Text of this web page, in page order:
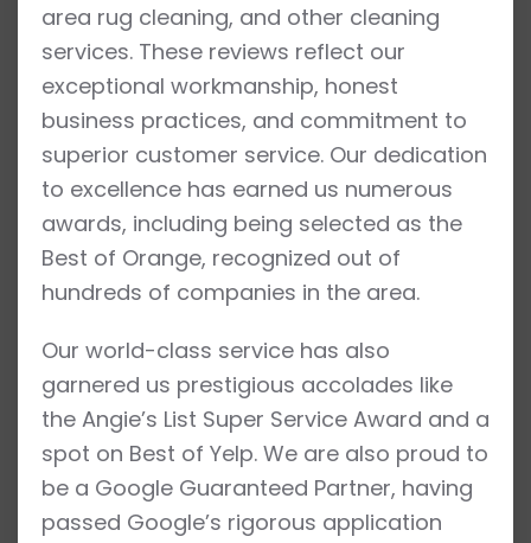
area rug cleaning, and other cleaning
services. These reviews reflect our
exceptional workmanship, honest
business practices, and commitment to
superior customer service. Our dedication
to excellence has earned us numerous
awards, including being selected as the
Best of Orange, recognized out of
hundreds of companies in the area.
Our world-class service has also
garnered us prestigious accolades like
the Angie’s List Super Service Award and a
spot on Best of Yelp. We are also proud to
be a Google Guaranteed Partner, having
passed Google’s rigorous application